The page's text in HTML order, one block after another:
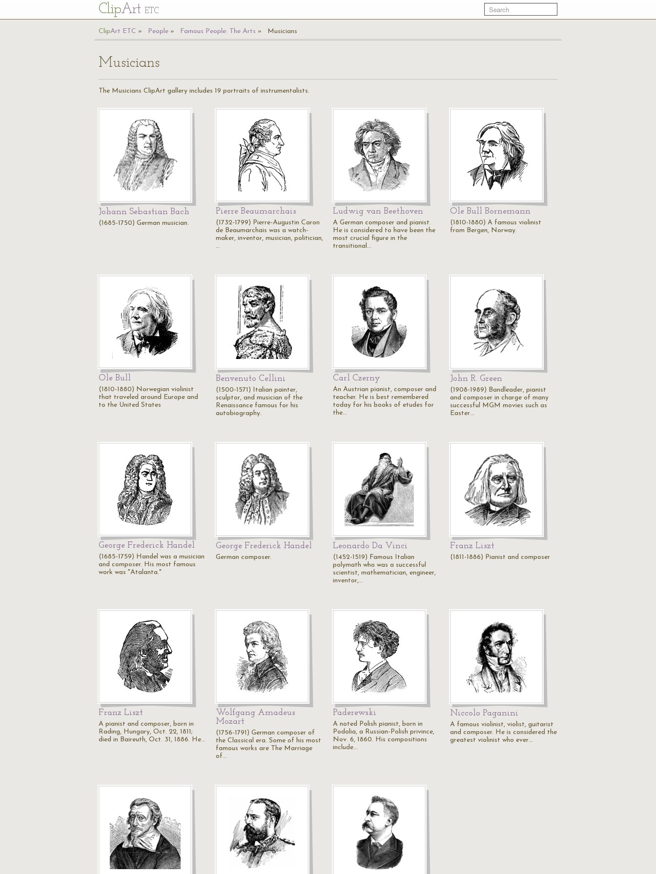
ClipArt ETC
ClipArt ETC People Famous People: The Arts Musicians
Musicians
The Musicians ClipArt gallery includes 19 portraits of instrumentalists.
Johann Sebastian Bach
(1685-1750) German musician.
Pierre Beaumarchais
(1732-1799) Pierre-Augustin Caron
de Beaumarchais was a watch-
maker, inventor, musician, politician,
…
Ludwig van Beethoven
A German composer and pianist.
He is considered to have been the
most crucial figure in the
transitional…
Ole Bull Bornemann
(1810-1880) A famous violinist
from Bergen, Norway.
Ole Bull
(1810-1880) Norwegian violinist
that traveled around Europe and
to the United States
Benvenuto Cellini
(1500-1571) Italian painter,
sculptor, and musician of the
Renaissance famous for his
autobiography.
Carl Czerny
An Austrian pianist, composer and
teacher. He is best remembered
today for his books of etudes for
the…
John R. Green
(1908-1989) Bandleader, pianist
and composer in charge of many
successful MGM movies such as
Easter…
George Frederick Handel
(1685-1759) Handel was a musician
and composer. His most famous
work was "Atalanta."
George Frederick Handel
German composer.
Leonardo Da Vinci
(1452-1519) Famous Italian
polymath who was a successful
scientist, mathematician, engineer,
inventor,…
Franz Liszt
(1811-1886) Pianist and composer
Franz Liszt
A pianist and composer, born in
Rading, Hungary, Oct. 22, 1811;
died in Baireuth, Oct. 31, 1886. He…
Wolfgang Amadeus
Mozart
(1756-1791) German composer of
the Classical era. Some of his most
famous works are The Marriage
of…
Paderewski
A noted Polish pianist, born in
Podolia, a Russian-Polish privince,
Nov. 6, 1860. His compositions
include…
Niccolo Paganini
A famous violinist, violist, guitarist
and composer. He is considered the
greatest violinist who ever…